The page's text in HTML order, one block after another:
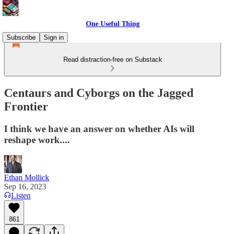
One Useful Thing
Subscribe
Sign in
Read distraction-free on Substack
Centaurs and Cyborgs on the Jagged
Frontier
I think we have an answer on whether AIs will
reshape work....
Ethan Mollick
Sep 16, 2023
Listen
861